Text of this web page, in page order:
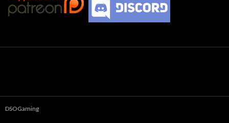
DSOGaming